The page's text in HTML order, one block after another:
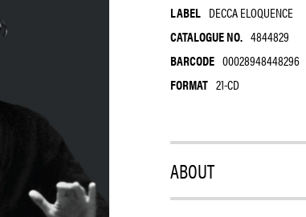
LABEL DECCA ELOQUENCE
CATALOGUE NO. 4844829
BARCODE 00028948448296
FORMAT 21-CD
ABOUT